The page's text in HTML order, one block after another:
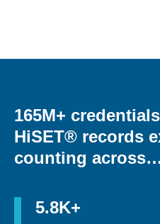
165M+
HiSET® records
counting
5.8K+